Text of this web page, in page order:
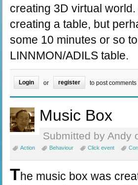
creating 3D virtual
creating a table, but
some 10 minutes or so
LINNMON/ADILS table.
Login or register to post comments
Music Box
Submitted by Andy
Action Behaviour Click event
The music box was